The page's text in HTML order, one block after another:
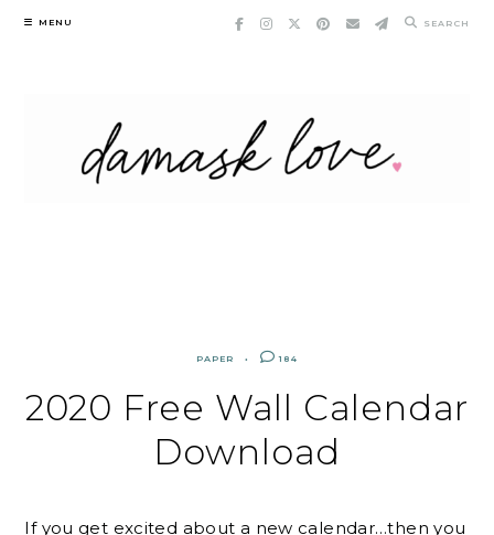
Skip
MENU SEARCH
PAPER 184
2020 Free Wall Calendar
Download
If you get excited about a new calendar…then you